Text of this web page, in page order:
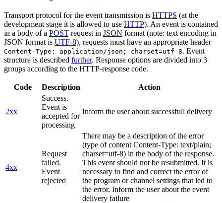
Transport protocol for the event transmission is HTTPS (at the
development stage it is allowed to use HTTP). An event is contained
in a body of a POST-request in JSON format (note: text encoding in
JSON format is UTF-8), requests must have an appropriate header
Content-Type: application/json; charset=utf-8. Event
structure is described further. Response options are divided into 3
groups according to the HTTP-response code.
Code Description Action
2xx
Success.
Event is
accepted for
processing
Inform the user about successfull delivery
4xx
Request
failed.
Event
rejected
There may be a description of the error
(type of content Content-Type: text/plain;
charset=utf-8) in the body of the response.
This event should not be resubmitted. It is
necessary to find and correct the error of
the program or channel settings that led to
the error. Inform the user about the event
delivery failure